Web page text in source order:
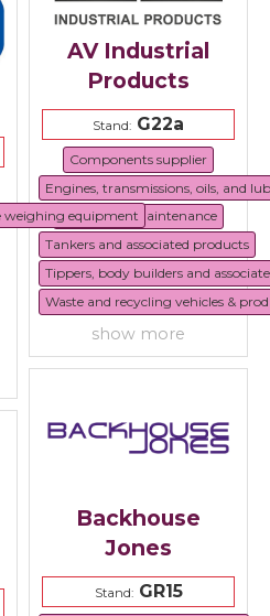
AV Industrial
Products
Stand: G22a
Components supplier
Engines, transmissions, oils, and
Repair and maintenance
Tankers and associated products
Tippers, body builders and
Waste and recycling vehicles &
show more
weighing equipment
Backhouse
Jones
Stand:GR15